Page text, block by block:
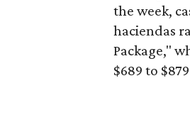
the week,
haciendas
Package,"
$689 to